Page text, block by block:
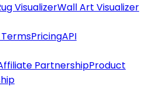
VisualizerWall Art Visualizer
PricingAPI
PartnershipProduct